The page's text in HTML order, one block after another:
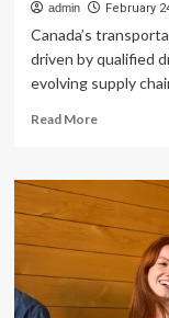
admin February
Canada’s
driven by qualified
evolving supply
Read MoreRead
Crossroads
Barrie
Answers
Driver
Shortage